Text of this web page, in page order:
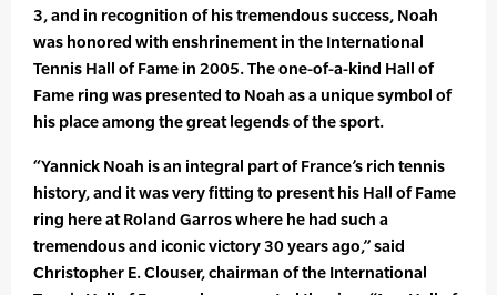
3, and in recognition of his tremendous success, Noah
was honored with enshrinement in the International
Tennis Hall of Fame in 2005. The one-of-a-kind Hall of
Fame ring was presented to Noah as a unique symbol of
his place among the great legends of the sport.
“Yannick Noah is an integral part of France’s rich tennis
history, and it was very fitting to present his Hall of Fame
ring here at Roland Garros where he had such a
tremendous and iconic victory 30 years ago,” said
Christopher E. Clouser, chairman of the International